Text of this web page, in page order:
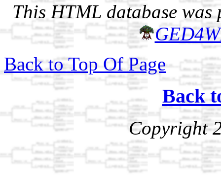
This HTML database was
Back to Top Of Page
Back
Copyright